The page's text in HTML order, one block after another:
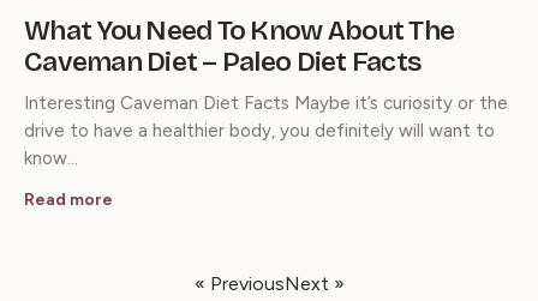
What You Need To Know About The
Caveman Diet – Paleo Diet Facts
Interesting Caveman Diet Facts Maybe it’s curiosity or the
drive to have a healthier body, you definitely will want to
know…
Read more
« PreviousNext »